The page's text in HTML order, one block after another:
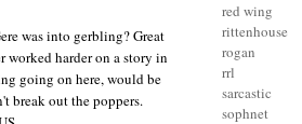
was into gerbling? Great
worked harder on a story in
going on here, would be
break out the poppers.
red wing
rittenhouse
rogan
rrl
sarcastic
sophnet